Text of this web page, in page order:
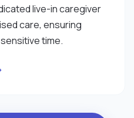
live-in caregiver
care, ensuring
time.